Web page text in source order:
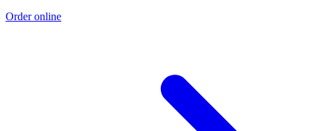
Order online